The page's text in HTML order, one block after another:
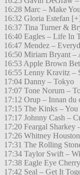
16:28 Marc – Make
16:32 Gloria Estefan
16:37 Tina Turner &
16:40 Eagles – Life In
16:47 Mendez –
16:50 Miriam Bryant –
16:53 Apple Brown
16:55 Lenny Kravitz –
17:04 Danny – Tokyo
17:07 Tone Norum –
17:12 Orup – Innan du
17:15 The Kinks –
17:17 Johnny Cash –
17:20 Feargal Sharkey
17:26 Whitney
17:31 The Rolling
17:34 Taylor Swift –
17:38 Eagle Eye
17:42 Seal – Get It